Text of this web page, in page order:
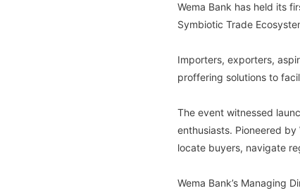
Wema Bank has held its
Symbiotic Trade
Importers, exporters,
proffering solutions to
The event witnessed
enthusiasts. Pioneered
locate buyers, navigate
Wema Bank’s Managing